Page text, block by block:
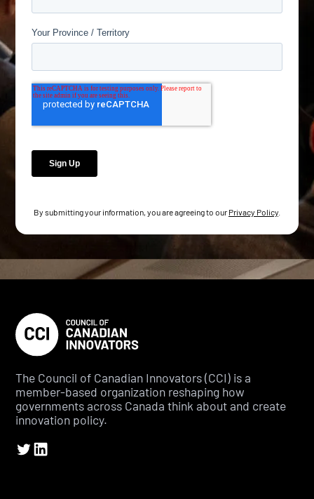
By submitting your information, you are agreeing to our Privacy Policy
The Council of Canadian Innovators (CCI) is a
member-based organization reshaping how
governments across Canada think about and create
innovation policy.